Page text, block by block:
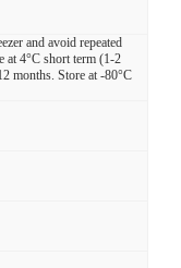
and avoid repeated
at 4°C short term (1-2
months. Store at -80°C